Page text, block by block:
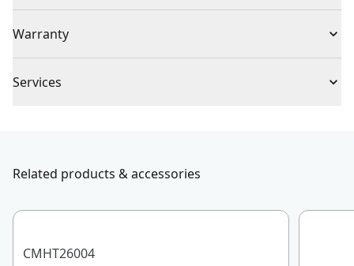
holding
Individual or Set Set
Piece Count 2
Handle Material
(1) 10 in. Groove Joint Pliers
Warranty
Services
Related products & accessories
CMHT26004